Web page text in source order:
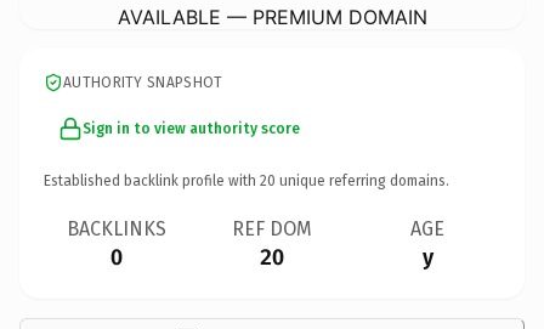
AVAILABLE — PREMIUM DOMAIN
AUTHORITY SNAPSHOT
Sign in to view authority score
Established backlink profile with 20 unique referring domains.
BACKLINKS
0
REF DOM
20
AGE
y